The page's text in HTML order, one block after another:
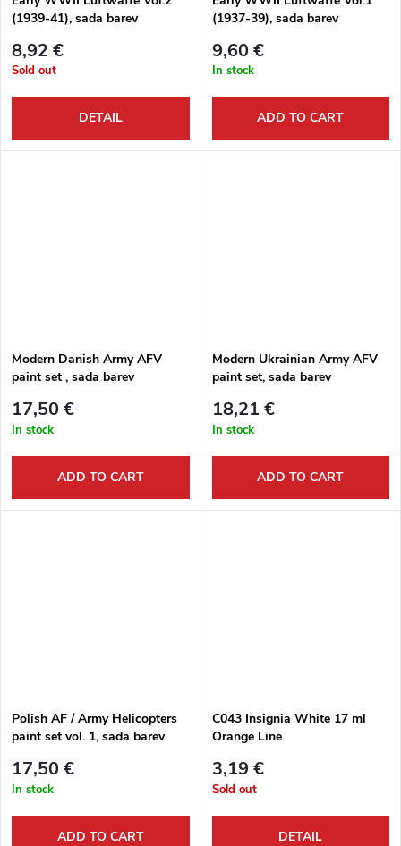
(1939-41), sada barev
8,92 €
Sold out
DETAIL
(1937-39), sada barev
9,60 €
In stock
ADD TO CART
Modern Danish Army AFV
paint set , sada barev
17,50 €
In stock
ADD TO CART
Modern Ukrainian Army AFV
paint set, sada barev
18,21 €
In stock
ADD TO CART
Polish AF / Army Helicopters
paint set vol. 1, sada barev
17,50 €
In stock
ADD TO CART
C043 Insignia White 17 ml
Orange Line
3,19 €
Sold out
DETAIL